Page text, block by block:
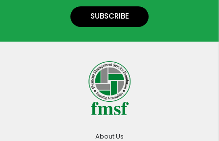
SUBSCRIBE
About Us